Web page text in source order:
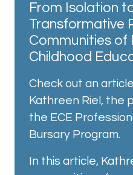
From Isolation
Transformative
Communities of
Childhood
Check out an
Kathreen Riel, the
the ECE
Bursary Program.
In this article,